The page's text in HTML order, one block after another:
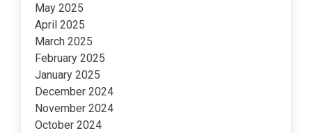
May 2025
April 2025
March 2025
February 2025
January 2025
December 2024
November 2024
October 2024